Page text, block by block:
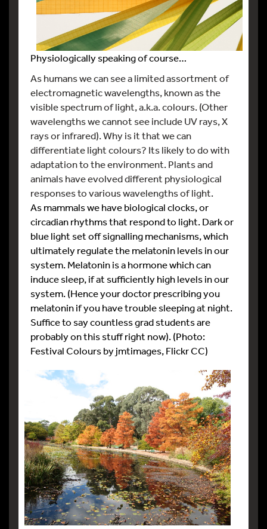
Physiologically speaking of course…
As humans we can see a limited assortment of
electromagnetic wavelengths, known as the
visible spectrum of light, a.k.a. colours. (Other
wavelengths we cannot see include UV rays, X
rays or infrared). Why is it that we can
differentiate light colours? Its likely to do with
adaptation to the environment. Plants and
animals have evolved different physiological
responses to various wavelengths of light.
As mammals we have biological clocks, or
circadian rhythms that respond to light. Dark or
blue light set off signalling mechanisms, which
ultimately regulate the melatonin levels in our
system. Melatonin is a hormone which can
induce sleep, if at sufficiently high levels in our
system. (Hence your doctor prescribing you
melatonin if you have trouble sleeping at night.
Suffice to say countless grad students are
probably on this stuff right now). (Photo:
Festival Colours by jmtimages, Flickr CC)